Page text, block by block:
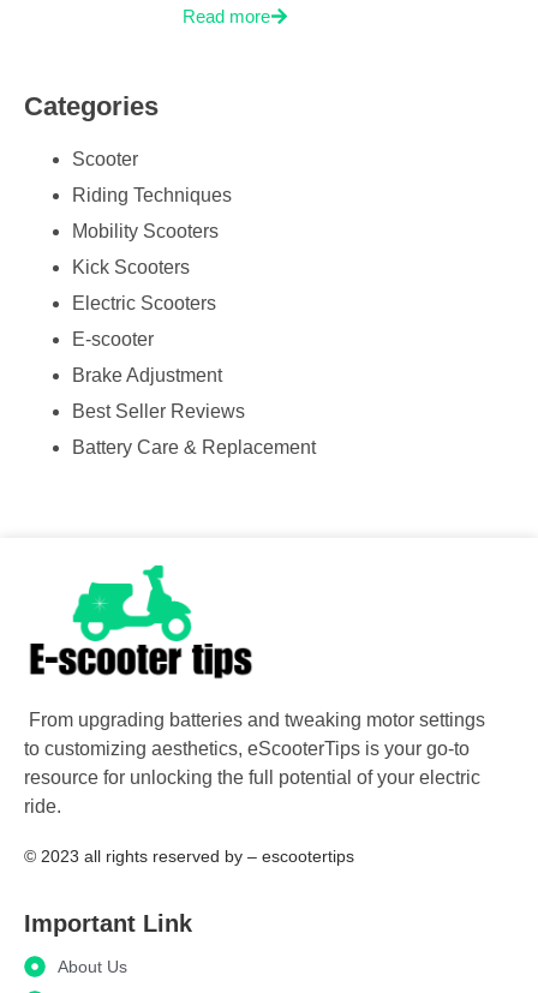
Read more
Categories
Scooter
Riding Techniques
Mobility Scooters
Kick Scooters
Electric Scooters
E-scooter
Brake Adjustment
Best Seller Reviews
Battery Care & Replacement
From upgrading batteries and tweaking motor settings
to customizing aesthetics, eScooterTips is your go-to
resource for unlocking the full potential of your electric
ride.
© 2023 all rights reserved​ by – escootertips
Important Link
About Us